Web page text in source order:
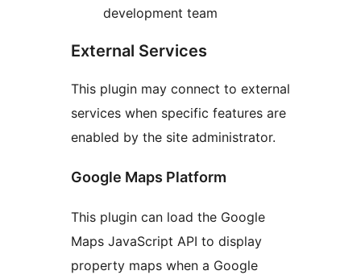
development team
External Services
This plugin may connect to external
services when specific features are
enabled by the site administrator.
Google Maps Platform
This plugin can load the Google
Maps JavaScript API to display
property maps when a Google